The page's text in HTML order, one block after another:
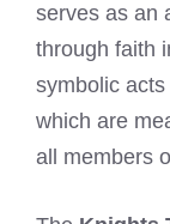
serves as an
through faith
symbolic
which are
all members